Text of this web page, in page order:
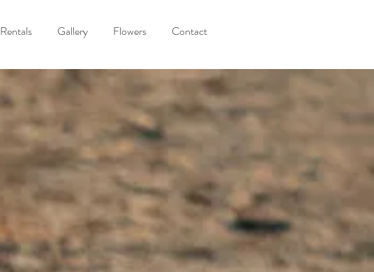
Rentals Gallery Flowers Contact